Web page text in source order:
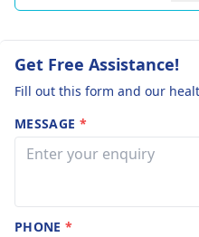
Get Free Assistance!
Fill out this form and our
MESSAGE *
PHONE*